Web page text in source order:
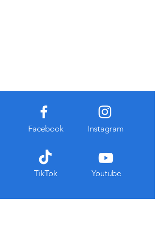
Facebook
TikTok
Instagram
Youtube